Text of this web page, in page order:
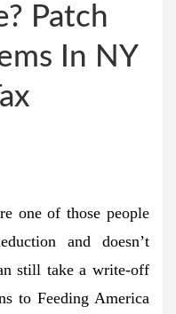
Patch
In NY
one of those people
and doesn’t
still take a write-off
to Feeding America